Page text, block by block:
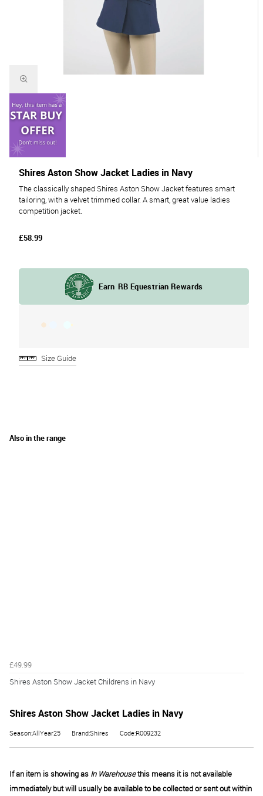
The classically shaped Shires Aston Show Jacket features smart
tailoring, with a velvet trimmed collar. A smart, great value ladies
competition jacket.
Shires Aston Show Jacket Ladies in Navy
£58.99
Size Guide
Shires Aston Show Jacket Ladies in Navy
Season:AllYear25 Brand:Shires Code:R009232
If an item is showing as In Warehousethis means it is not available
immediately but will usually be available to be collected or sent out within
Also in the range
£49.99
Shires Aston Show Jacket Childrens in Navy